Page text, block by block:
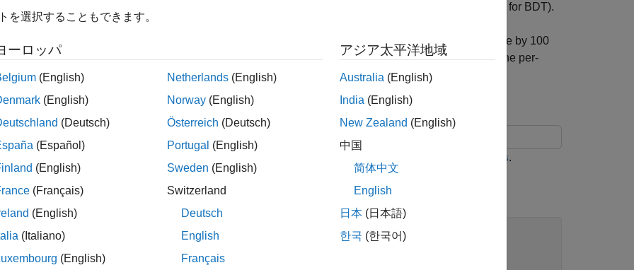
for BDT).
functions calculate the dollar value of delta and gamma by shifting the observed forward yield curve by 100
in each direction, and the dollar value of vega by shifting the volatility process by 1%. To obtain the per-
of the sensitivities, divide the dollar sensitivity by the price of the corresponding instrument.
hjmsens.
data.
deriv.mat
を選択することもできます。
ーロッパ
(English)
(English)
(Deutsch)
(Español)
(English)
(Français)
(English)
(Italiano)
(English)
Netherlands (English)
Norway (English)
Österreich (Deutsch)
Portugal (English)
Sweden (English)
Switzerland
Deutsch
English
Français
アジア太平洋地域
Australia (English)
India (English)
New Zealand (English)
中国
简体中文
English
日本 (日本語)
한국 (한국어)